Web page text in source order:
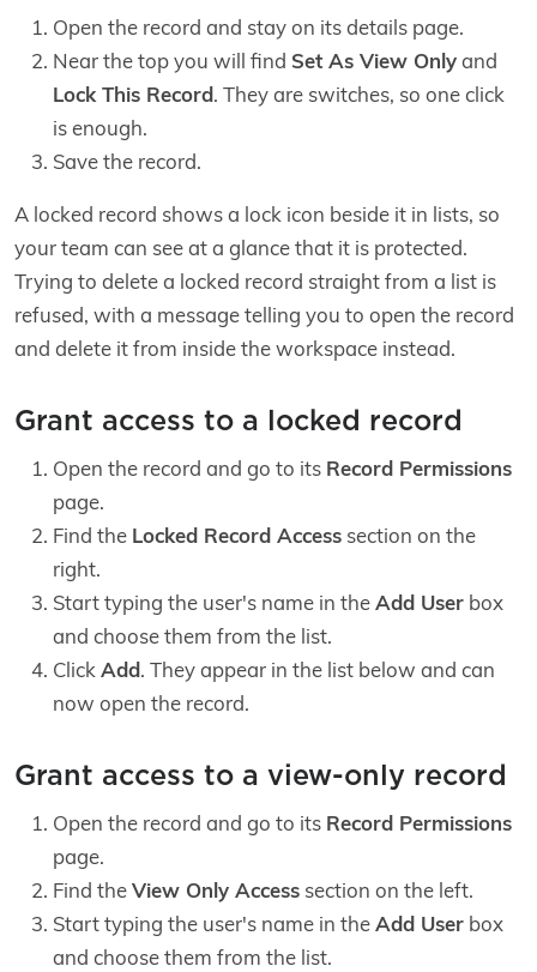
Open the record and stay on its details page.
Near the top you will find Set As View Onlyand
Lock This Record. They are switches, so one click
is enough.
Save the record.
A locked record shows a lock icon beside it in lists, so
your team can see at a glance that it is protected.
Trying to delete a locked record straight from a list is
refused, with a message telling you to open the record
and delete it from inside the workspace instead.
Grant access to a locked record
Open the record and go to its Record Permissions
page.
Find the Locked Record Access section on the
right.
Start typing the user's name in theAdd User box
and choose them from the list.
Click Add. They appear in the list below and can
now open the record.
Grant access to a view-only record
Open the record and go to its Record Permissions
page.
Find theView Only Access section on the left.
Start typing the user's name in theAdd User box
and choose them from the list.